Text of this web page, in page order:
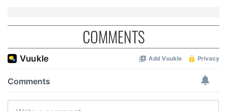
COMMENTS